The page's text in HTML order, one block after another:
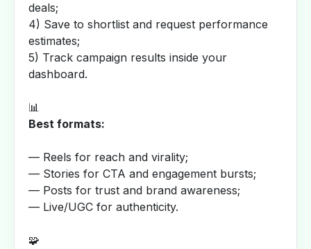
deals;
4) Save to shortlist and request performance
estimates;
5) Track campaign results inside your
dashboard.
📊
Best formats:
— Reels for reach and virality;
— Stories for CTA and engagement bursts;
— Posts for trust and brand awareness;
— Live/UGC for authenticity.
🧩